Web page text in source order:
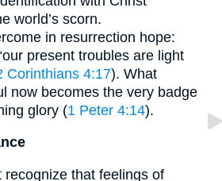
world’s scorn.
in resurrection hope:
present troubles are light
Corinthians 4:17). What
now becomes the very badge
glory (1 Peter 4:14).
recognize that feelings of